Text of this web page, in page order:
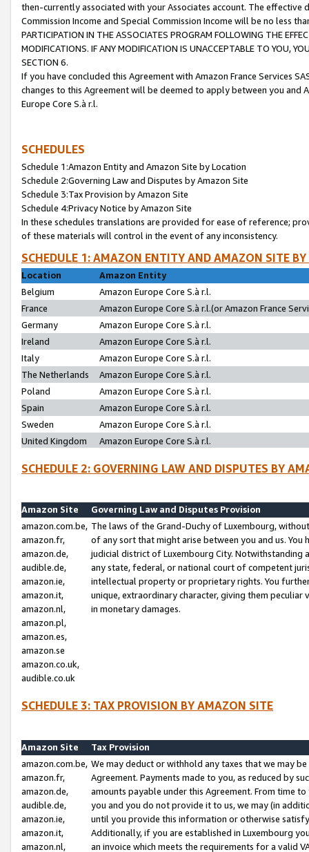
then-currently associated with your Associates account. The
Commission Income and Special Commission Income will be no less
PARTICIPATION IN THE ASSOCIATES PROGRAM FOLLOWING THE
MODIFICATIONS. IF ANY MODIFICATION IS UNACCEPTABLE TO YOU,
SECTION 6.
If you have concluded this Agreement with Amazon France Services
changes to this Agreement will be deemed to apply between you and
Europe Core S.à r.l.
SCHEDULES
Schedule 1:Amazon Entity and Amazon Site by Location
Schedule 2:Governing Law and Disputes by Amazon Site
Schedule 3:Tax Provision by Amazon Site
Schedule 4:Privacy Notice by Amazon Site
In these schedules translations are provided for ease of reference;
of these materials will control in the event of any inconsistency.
SCHEDULE 1: AMAZON ENTITY AND AMAZON SITE
Location
Amazon Entity
Belgium
Amazon Europe Core S.à r.l.
France
Amazon Europe Core S.à r.l.(or Amazon France
Germany
Amazon Europe Core S.à r.l.
Ireland
Amazon Europe Core S.à r.l.
Italy
Amazon Europe Core S.à r.l.
The Netherlands
Amazon Europe Core S.à r.l.
Poland
Amazon Europe Core S.à r.l.
Spain
Amazon Europe Core S.à r.l.
Sweden
Amazon Europe Core S.à r.l.
United Kingdom
Amazon Europe Core S.à r.l.
SCHEDULE 2: GOVERNING LAW AND DISPUTES BY
Amazon Site
Governing Law and Disputes Provision
amazon.com.be,
amazon.fr,
amazon.de,
audible.de,
amazon.ie,
amazon.it,
amazon.nl,
amazon.pl,
amazon.es,
amazon.se
amazon.co.uk,
audible.co.uk
The laws of the Grand-Duchy of Luxembourg,
of any sort that might arise between you and us.
judicial district of Luxembourg City. Notwithstanding
any state, federal, or national court of competent
intellectual property or proprietary rights. You
unique, extraordinary character, giving them
in monetary damages.
SCHEDULE 3: TAX PROVISION BY AMAZON SITE
Amazon Site
Tax Provision
amazon.com.be,
amazon.fr,
amazon.de,
audible.de,
amazon.ie,
amazon.it,
amazon.nl,
We may deduct or withhold any taxes that we may
Agreement. Payments made to you, as reduced by
amounts payable under this Agreement. From time
you and you do not provide it to us, we may (in
until you provide this information or otherwise
Additionally, if you are established in Luxembourg
an invoice which meets the requirements for a valid